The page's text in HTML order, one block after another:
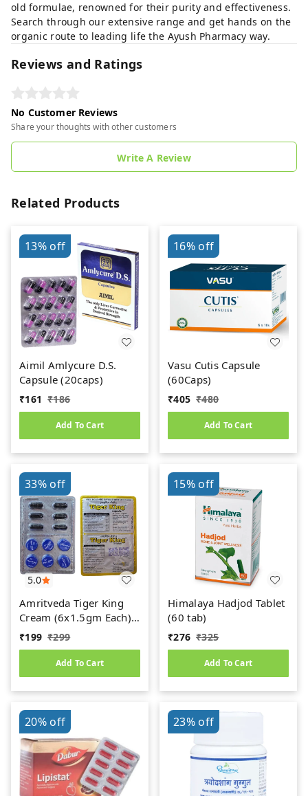
old formulae, renowned for their purity and effectiveness.
Search through our extensive range and get hands on the
organic route to leading life the Ayush Pharmacy way.
Reviews and Ratings
No Customer Reviews
Share your thoughts with other customers
Write A Review
Related Products
13%off
Aimil Amlycure D.S.
Capsule (20caps)
₹161 ₹186
Add To Cart
16%off
Vasu Cutis Capsule
(60Caps)
₹405 ₹480
Add To Cart
5.0
33%off
Amritveda Tiger King
Cream (6x1.5gm Each)
6 Capsules Free
₹199 ₹299
Add To Cart
15%off
Himalaya Hadjod Tablet
(60 tab)
₹276 ₹325
Add To Cart
20%off 23%off